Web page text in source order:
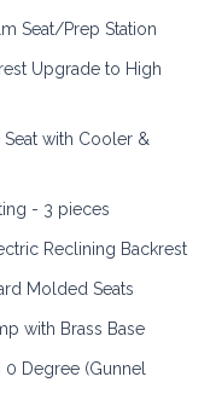
Seat/Prep Station
Upgrade to High
Seat with Cooler &
- 3 pieces
Reclining Backrest
Molded Seats
with Brass Base
Degree (Gunnel